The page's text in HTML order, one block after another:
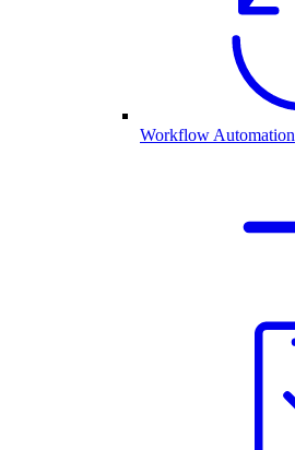
Workflow Automation